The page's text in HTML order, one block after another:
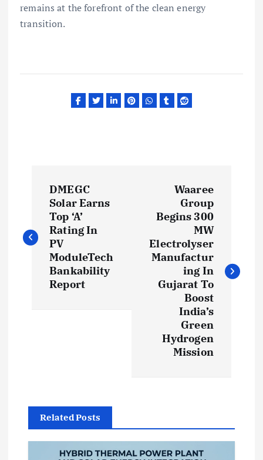
remains at the forefront of the clean energy
transition.
s
g
a
DMEGC
Solar Earns
Top ‘A’
Rating In
PV
ModuleTech
Bankability
Report
Waaree
Group
Begins 300
MW
Electrolyser
Manufactur
ing In
Gujarat To
Boost
India’s
Green
Hydrogen
Mission
Related Posts